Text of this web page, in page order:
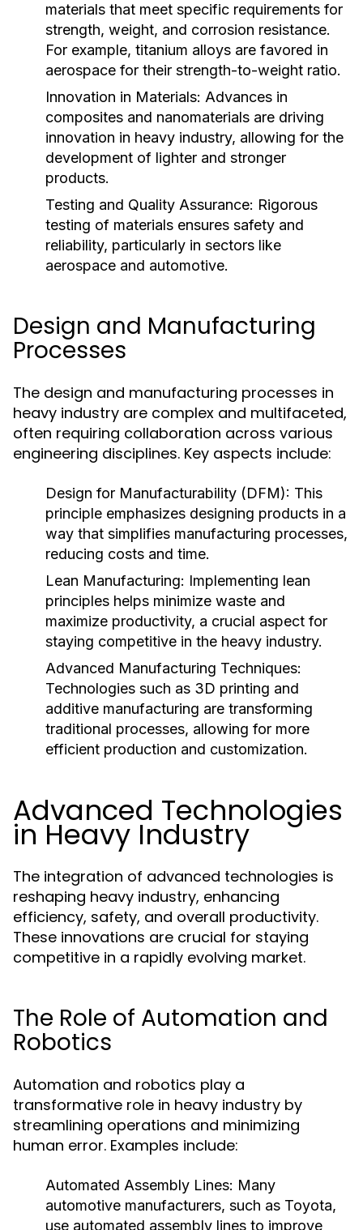
materials that meet specific requirements for
strength, weight, and corrosion resistance.
For example, titanium alloys are favored in
aerospace for their strength-to-weight ratio.
Innovation in Materials: Advances in
composites and nanomaterials are driving
innovation in heavy industry, allowing for the
development of lighter and stronger
products.
Testing and Quality Assurance: Rigorous
testing of materials ensures safety and
reliability, particularly in sectors like
aerospace and automotive.
Design and Manufacturing
Processes
The design and manufacturing processes in
heavy industry are complex and multifaceted,
often requiring collaboration across various
engineering disciplines. Key aspects include:
Design for Manufacturability (DFM): This
principle emphasizes designing products in a
way that simplifies manufacturing processes,
reducing costs and time.
Lean Manufacturing: Implementing lean
principles helps minimize waste and
maximize productivity, a crucial aspect for
staying competitive in the heavy industry.
Advanced Manufacturing Techniques:
Technologies such as 3D printing and
additive manufacturing are transforming
traditional processes, allowing for more
efficient production and customization.
Advanced Technologies
in Heavy Industry
The integration of advanced technologies is
reshaping heavy industry, enhancing
efficiency, safety, and overall productivity.
These innovations are crucial for staying
competitive in a rapidly evolving market.
The Role of Automation and
Robotics
Automation and robotics play a
transformative role in heavy industry by
streamlining operations and minimizing
human error. Examples include:
Automated Assembly Lines: Many
automotive manufacturers, such as Toyota,
use automated assembly lines to improve